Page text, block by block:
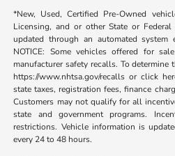
*New, Used, Certified Pre-Owned
Licensing, and or other State or
updated through an automated
NOTICE: Some vehicles offered for
manufacturer safety recalls. To
https://www.nhtsa.gov/recalls or click
state taxes, registration fees, finance
Customers may not qualify for all
state and government programs.
restrictions. Vehicle information is
every 24 to 48 hours.